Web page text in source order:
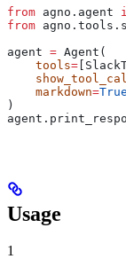
from agno.agent
from
agent = Agent(
    tools
=
    markdown
=True
)
Usage
1